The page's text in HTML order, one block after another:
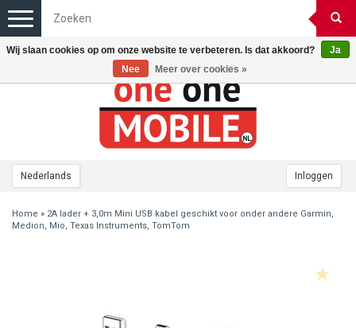
Nederlands Inloggen
Toggle
navigation
Home » 2A lader + 3,0m Mini USB kabel geschikt voor onder andere Garmin,
Medion, Mio, Texas Instruments, TomTom
Wij slaan cookies op om onze website te verbeteren. Is dat akkoord?
Ja
Nee
Meer over cookies »